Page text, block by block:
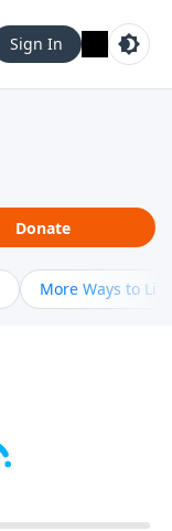
Sign In
Donate
More Ways to